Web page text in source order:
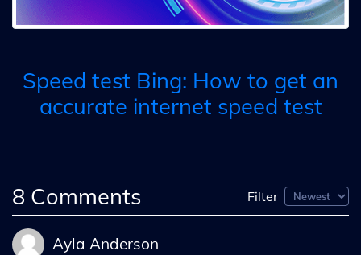
Speed test Bing: How to get an
accurate internet speed test
8 Comments Filter
Ayla Anderson